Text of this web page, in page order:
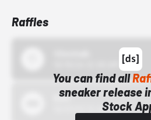
Raffles
You can find all
sneaker release
Stock
Bstn
10/01/22 12:00 AM